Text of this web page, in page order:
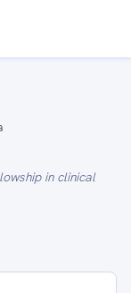
in clinical